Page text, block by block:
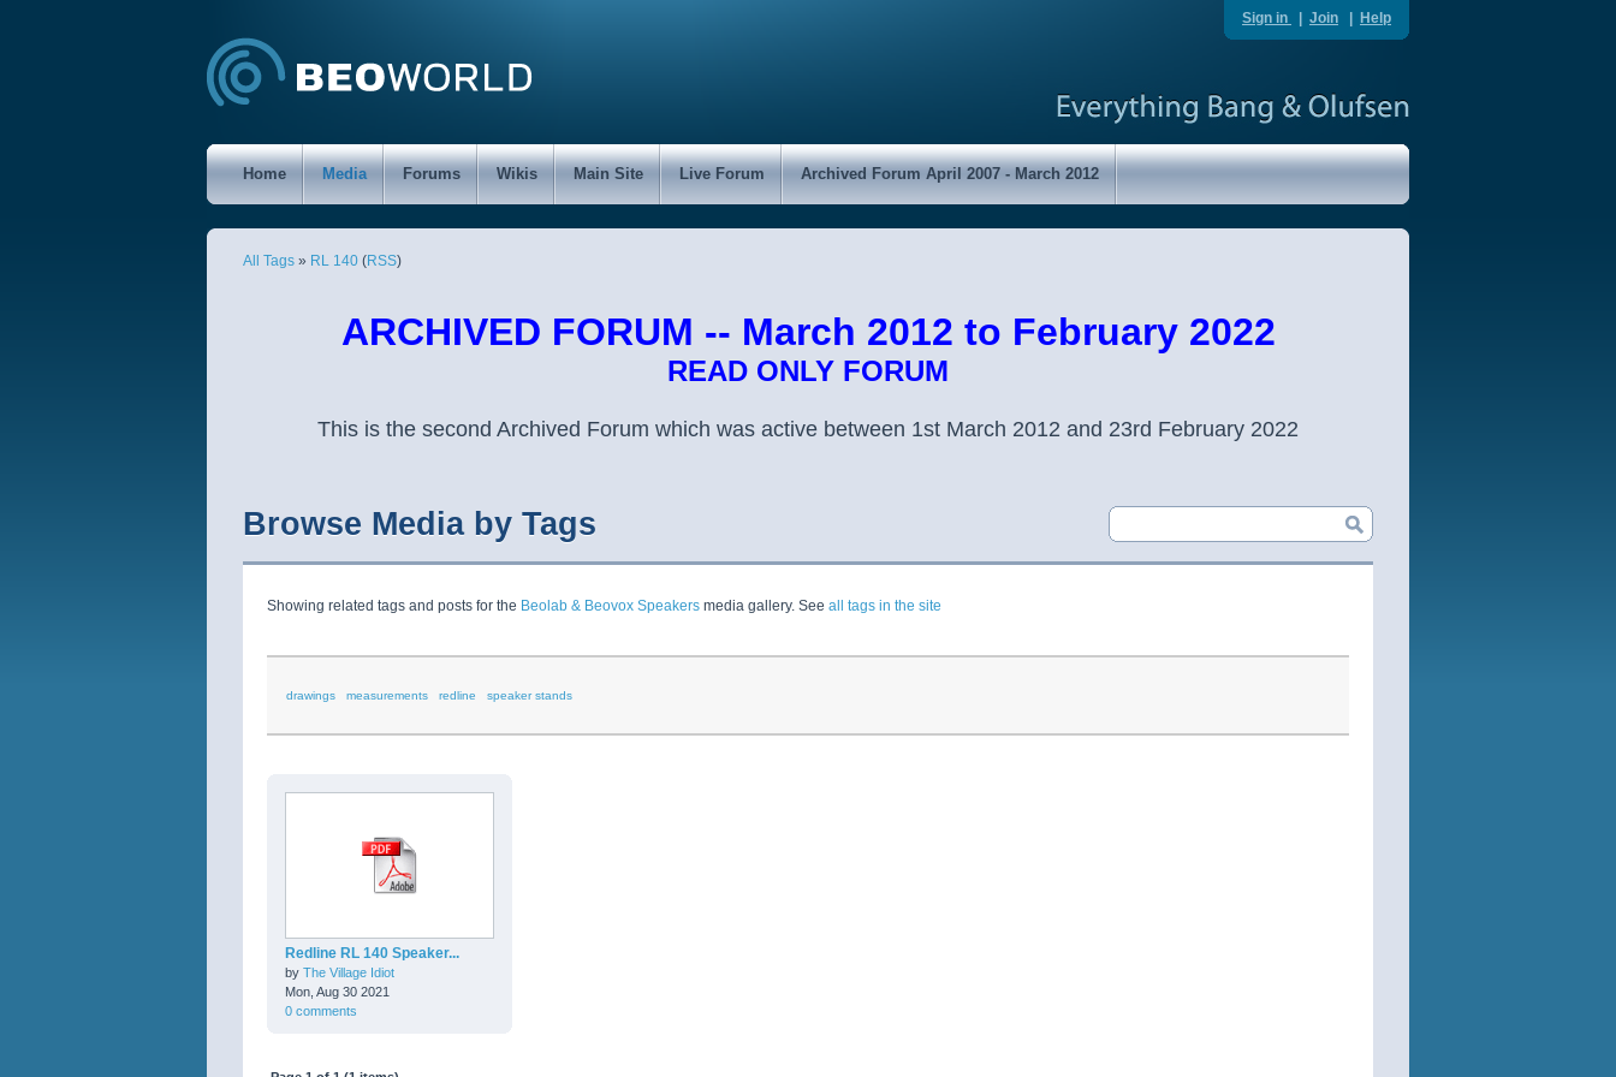
Sign in Join Help
Home Media Forums Wikis Main Site Live Forum Archived Forum April 2007 - March 2012
All Tags » RL 140 (RSS)
ARCHIVED FORUM -- March 2012 to February 2022
READ ONLY FORUM
This is the second Archived Forum which was active between 1st March 2012 and 23rd February 2022
Browse Media by Tags
Showing related tags and posts for the Beolab & Beovox Speakers media gallery. See all tags in the site
drawings measurements redline speaker stands
Redline RL 140 Speaker...
by The Village Idiot
Mon, Aug 30 2021
0 comments